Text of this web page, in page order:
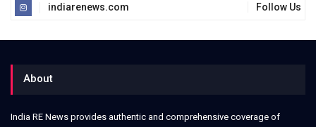
indiarenews.com Follow Us
About
India RE News provides authentic and comprehensive coverage of